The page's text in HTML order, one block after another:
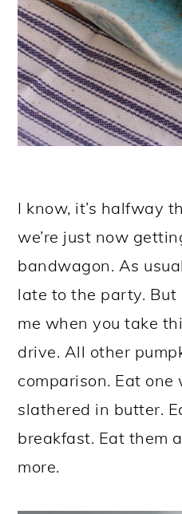
I know, it’s halfway
we’re just now
bandwagon. As
late to the party. But
me when you take
drive. All other
comparison. Eat one
slathered in butter.
breakfast. Eat them
more.